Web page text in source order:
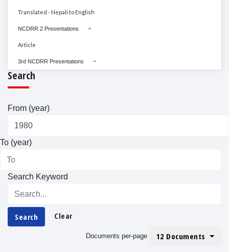
Translated - Nepali to English
NCDRR 2 Presentations
Article
3rd NCDRR Presentations
Search
From (year)
To (year)
Search Keyword
Search Clear
Documents per-page 12 Documents